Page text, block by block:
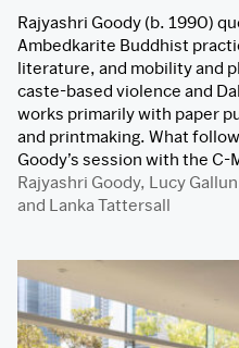
Rajyashri Goody (b. 1990)
Ambedkarite Buddhist
literature, and mobility and
caste-based violence and
works primarily with paper
and printmaking. What
Goody’s session with the
Rajyashri Goody, Lucy Gallun
and Lanka Tattersall